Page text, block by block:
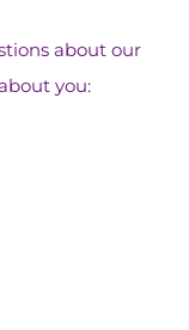
about our
you: